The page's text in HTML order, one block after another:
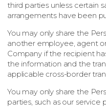
third parties unless certain
arrangements have been
You may only share the
another employee, agent
Company if the recipient
the information and the
applicable cross-border
You may only share the
parties, such as our service